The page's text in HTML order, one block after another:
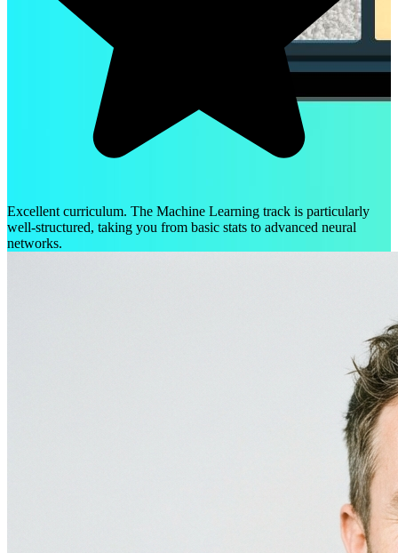
Excellent curriculum. The Machine Learning track is particularly
well-structured, taking you from basic stats to advanced neural
networks.